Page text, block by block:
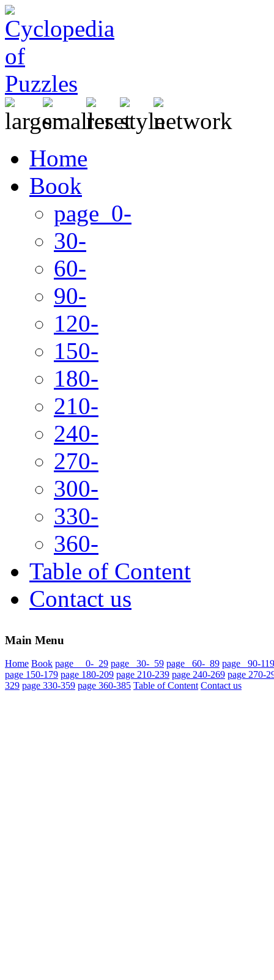
Home
Book
page 0-
30-
60-
90-
120-
150-
180-
210-
240-
270-
300-
330-
360-
Table of Content
Contact us
Main Menu
Home Book page 0- 29 page 30- 59 page 60- 89 page 90-119
page 150-179 page 180-209 page 210-239 page 240-269 page 270-
329 page 330-359 page 360-385 Table of Content Contact us